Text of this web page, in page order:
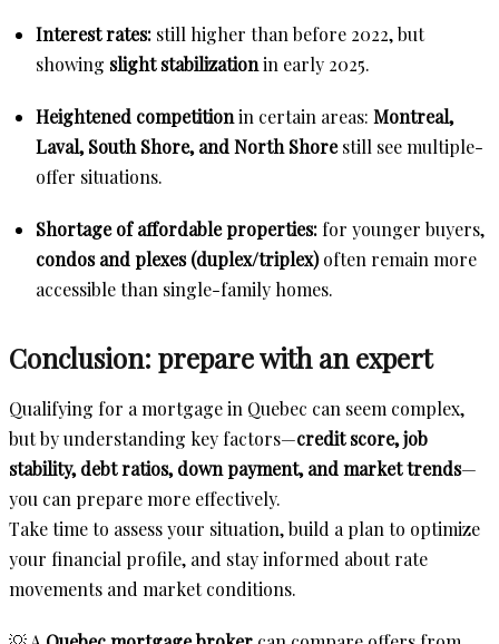
Interest rates: still higher than before 2022, but
showing slight stabilizationin early 2025.
Heightened competitionin certain areas: Montreal,
Laval, South Shore, and North Shorestill see multiple-
offer situations.
Shortage of affordable properties: for younger buyers,
condos and plexes (duplex/triplex)often remain more
accessible than single-family homes.
Conclusion: prepare with an expert
Qualifying for a mortgage in Quebec can seem complex,
but by understanding key factors—credit score, job
stability, debt ratios, down payment, and market trends—
you can prepare more effectively.
Take time to assess your situation, build a plan to optimize
your financial profile, and stay informed about rate
movements and market conditions.